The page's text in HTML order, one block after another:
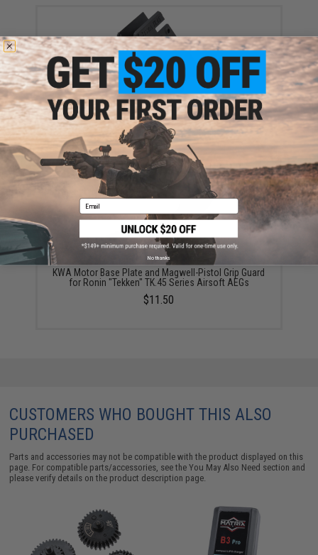
KWA Motor Polymer Magwell for Ronin "Tekken"
TK.45 Series Airsoft AEGs
$25.00
KWA Motor Base Plate and Magwell-Pistol Grip Guard
for Ronin "Tekken" TK.45 Series Airsoft AEGs
$11.50
CUSTOMERS WHO BOUGHT THIS ALSO
PURCHASED
Parts and accessories may not be compatible with the product displayed on this
page. For compatible parts/accessories, see theYou May Also Need section and
please verify details on the product description page.
Email
No thanks